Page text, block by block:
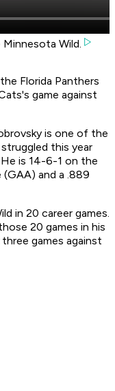
Wild.
Florida Panthers
game against
is one of the
this year
is 14-6-1 on the
(GAA) and a .889
in 20 career games.
20 games in his
games against